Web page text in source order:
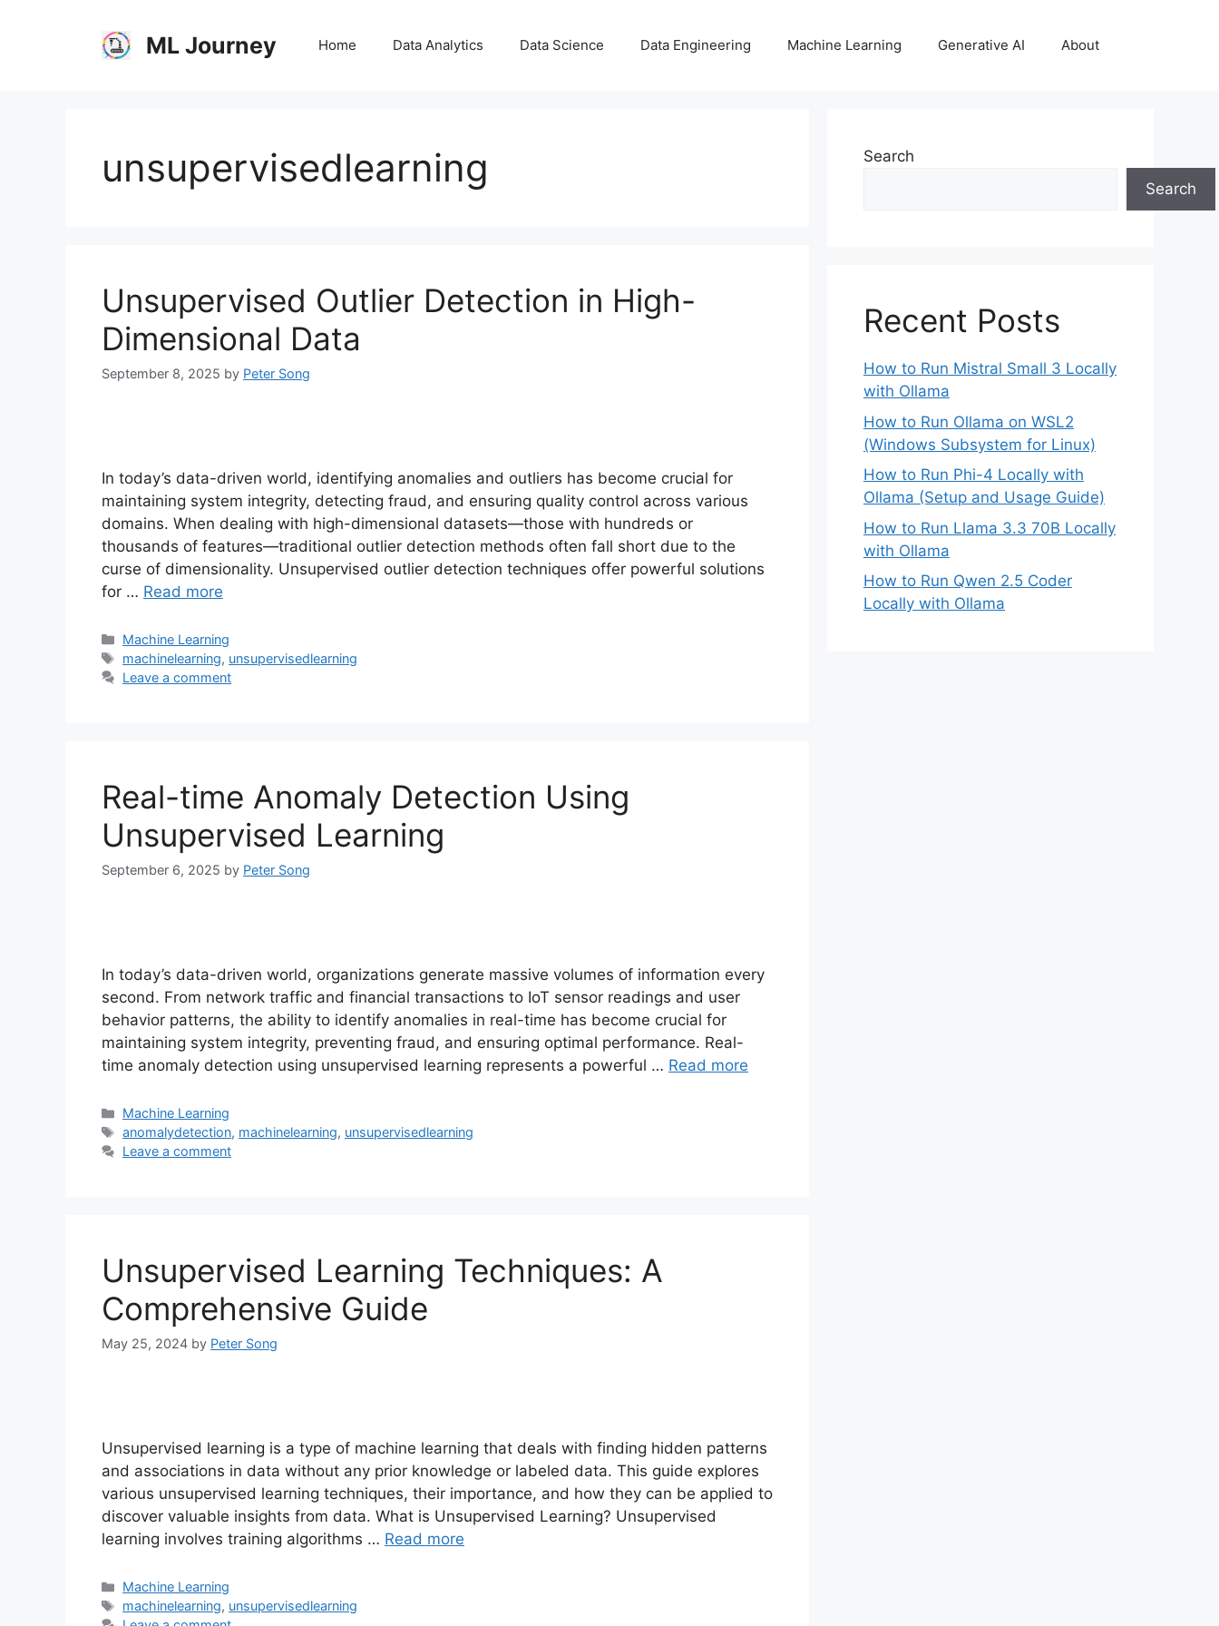
ML Journey Home Data Analytics Data Science Data Engineering Machine Learning Generative AI About
unsupervisedlearning
Unsupervised Outlier Detection in High-
Dimensional Data
September 8, 2025 by Peter Song
In today’s data-driven world, identifying anomalies and outliers has become crucial for
maintaining system integrity, detecting fraud, and ensuring quality control across various
domains. When dealing with high-dimensional datasets—those with hundreds or
thousands of features—traditional outlier detection methods often fall short due to the
curse of dimensionality. Unsupervised outlier detection techniques offer powerful solutions
for … Read more
Categories
Machine Learning
Tags
machinelearning, unsupervisedlearning
Leave a comment
Real-time Anomaly Detection Using
Unsupervised Learning
September 6, 2025 by Peter Song
In today’s data-driven world, organizations generate massive volumes of information every
second. From network traffic and financial transactions to IoT sensor readings and user
behavior patterns, the ability to identify anomalies in real-time has become crucial for
maintaining system integrity, preventing fraud, and ensuring optimal performance. Real-
time anomaly detection using unsupervised learning represents a powerful … Read more
Categories
Machine Learning
Tags
anomalydetection, machinelearning, unsupervisedlearning
Leave a comment
Unsupervised Learning Techniques: A
Comprehensive Guide
May 25, 2024 by Peter Song
Unsupervised learning is a type of machine learning that deals with finding hidden patterns
and associations in data without any prior knowledge or labeled data. This guide explores
various unsupervised learning techniques, their importance, and how they can be applied to
discover valuable insights from data. What is Unsupervised Learning? Unsupervised
learning involves training algorithms … Read more
Categories
Machine Learning
Tags
machinelearning, unsupervisedlearning
Search
Search
Recent Posts
How to Run Mistral Small 3 Locally
with Ollama
How to Run Ollama on WSL2
(Windows Subsystem for Linux)
How to Run Phi-4 Locally with
Ollama (Setup and Usage Guide)
How to Run Llama 3.3 70B Locally
with Ollama
How to Run Qwen 2.5 Coder
Locally with Ollama